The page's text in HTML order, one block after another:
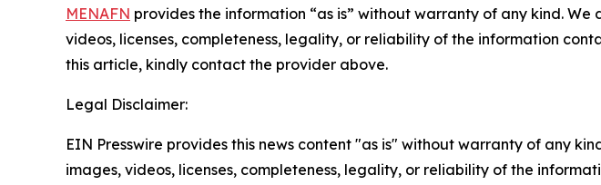
MENAFN provides the information “as is” without warranty of any kind.
videos, licenses, completeness, legality, or reliability of the information
this article, kindly contact the provider above.
Legal Disclaimer:
EIN Presswire provides this news content "as is" without warranty of any
images, videos, licenses, completeness, legality, or reliability of the